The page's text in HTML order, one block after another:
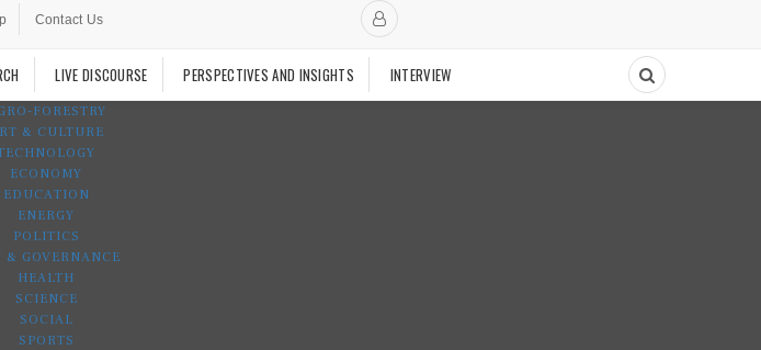
Contact Us
LIVE DISCOURSE PERSPECTIVES AND INSIGHTS INTERVIEW
FORESTRY
& CULTURE
ECONOMY
EDUCATION
ENERGY
POLITICS
& GOVERNANCE
HEALTH
SCIENCE
SOCIAL
SPORTS